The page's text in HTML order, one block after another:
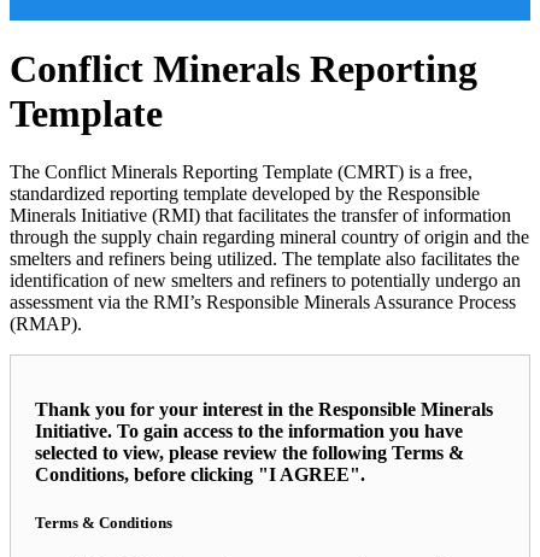
Conflict Minerals Reporting
Template
The Conflict Minerals Reporting Template (CMRT) is a free,
standardized reporting template developed by the Responsible
Minerals Initiative (RMI) that facilitates the transfer of information
through the supply chain regarding mineral country of origin and the
smelters and refiners being utilized. The template also facilitates the
identification of new smelters and refiners to potentially undergo an
assessment via the RMI’s Responsible Minerals Assurance Process
(RMAP).
Thank you for your interest in the Responsible Minerals
Initiative. To gain access to the information you have
selected to view, please review the following Terms &
Conditions, before clicking "I AGREE".
Terms & Conditions